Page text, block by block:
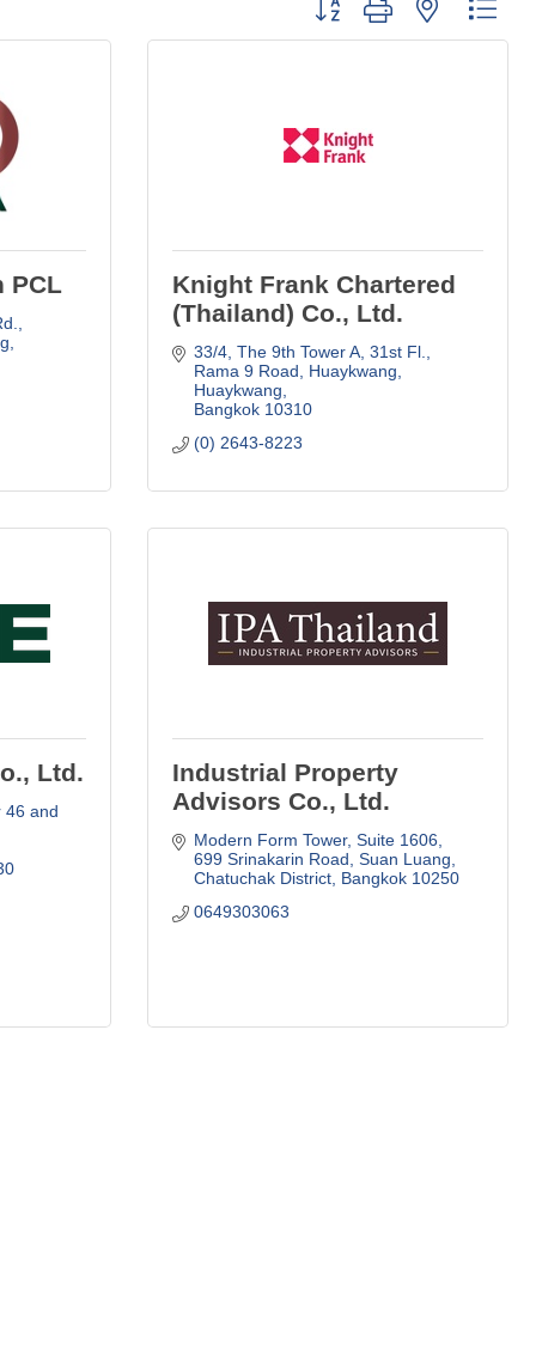
PCL
Knight Frank Chartered
(Thailand) Co., Ltd.
33/4, The 9th Tower A, 31st Fl.,
Rama 9 Road
Huaykwang,
Huaykwang
Bangkok 10310
(0) 2643-8223
Ltd.
46 and
Industrial Property
Advisors Co., Ltd.
Modern Form Tower, Suite 1606
699 Srinakarin Road, Suan Luang
Chatuchak District Bangkok 10250
0649303063